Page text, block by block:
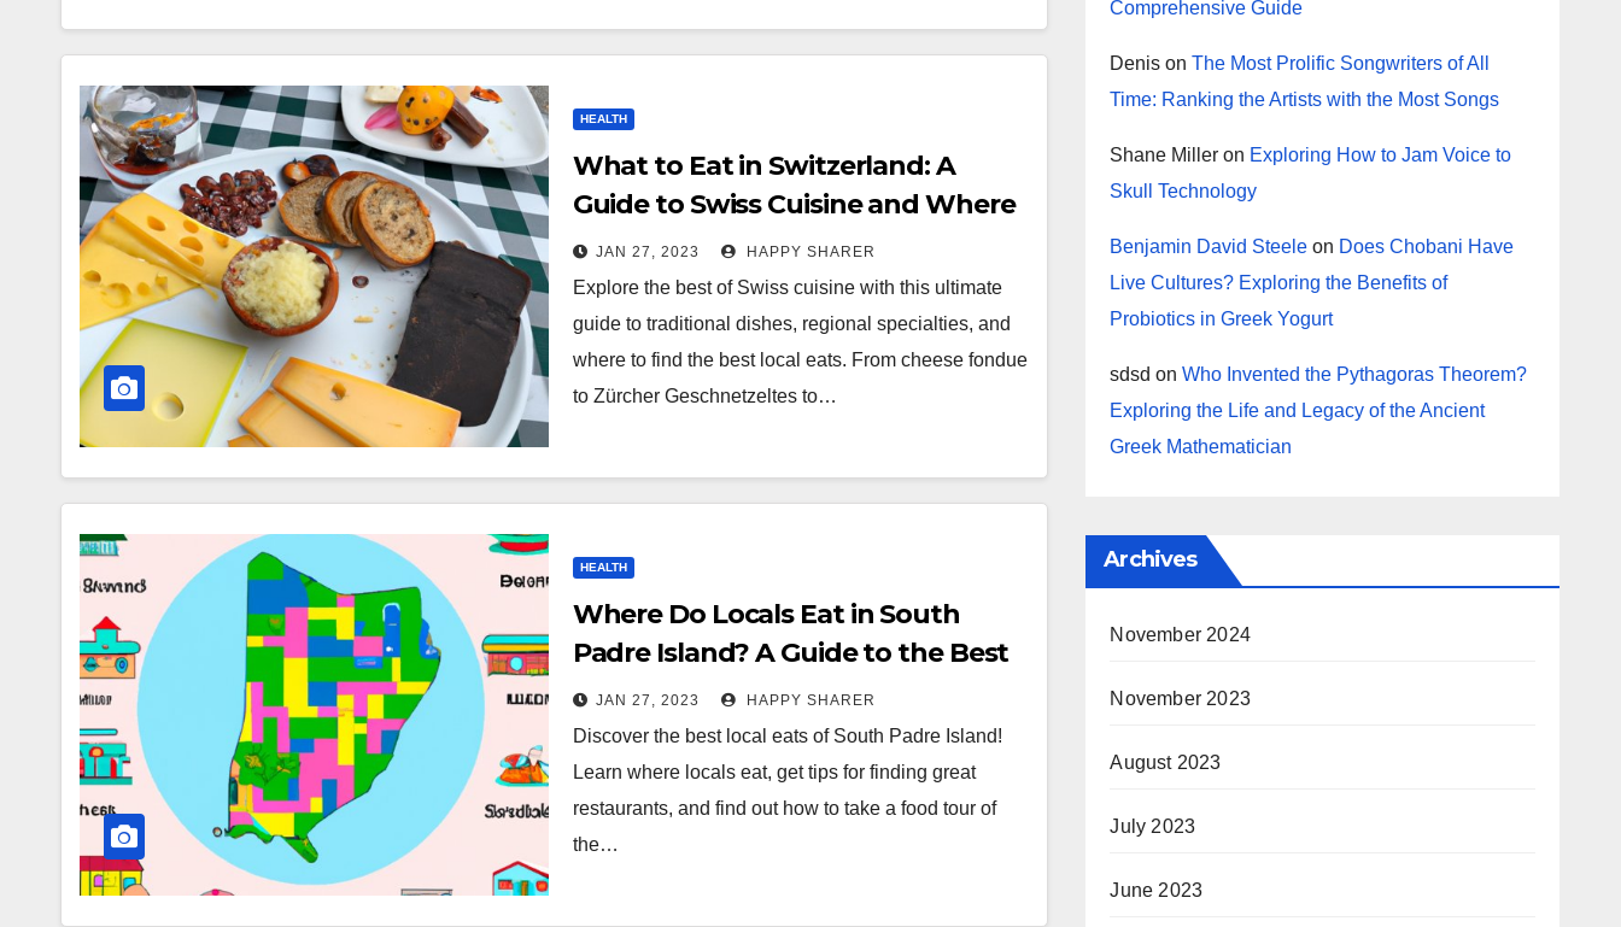
HEALTH
What to Eat in Switzerland: A
Guide to Swiss Cuisine and Where
to Find the Best Local Eats
JAN 27, 2023 HAPPY SHARER
Explore the best of Swiss cuisine with this ultimate
guide to traditional dishes, regional specialties, and
where to find the best local eats. From cheese fondue
to Zürcher Geschnetzeltes to…
HEALTH
Where Do Locals Eat in South
Padre Island? A Guide to the Best
Local Eats
JAN 27, 2023 HAPPY SHARER
Discover the best local eats of South Padre Island!
Learn where locals eat, get tips for finding great
restaurants, and find out how to take a food tour of
the…
Comprehensive Guide
Denis onThe Most Prolific Songwriters of All
Time: Ranking the Artists with the Most Songs
Shane Miller on Exploring How to Jam Voice to
Skull Technology
Benjamin David Steele on Does Chobani Have
Live Cultures? Exploring the Benefits of
Probiotics in Greek Yogurt
sdsd onWho Invented the Pythagoras Theorem?
Exploring the Life and Legacy of the Ancient
Greek Mathematician
Archives
November 2024
November 2023
August 2023
July 2023
June 2023